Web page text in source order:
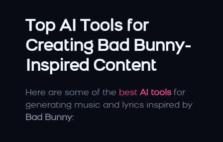
Top AI Tools for
Creating Bad Bunny-
Inspired Content
Here are some of the best AI tools for
Bad Bunny: